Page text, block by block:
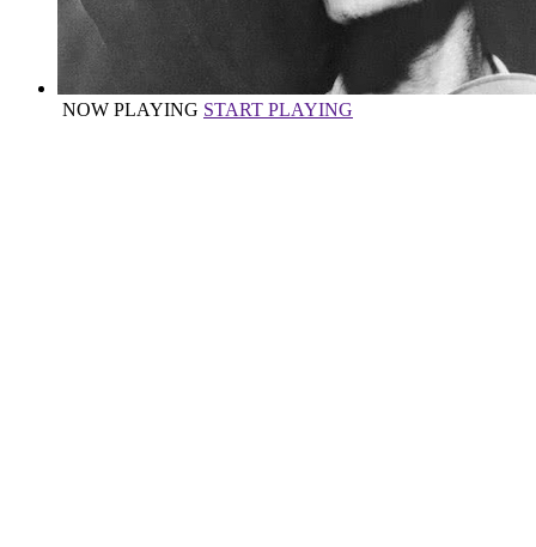
NOW PLAYING START PLAYING